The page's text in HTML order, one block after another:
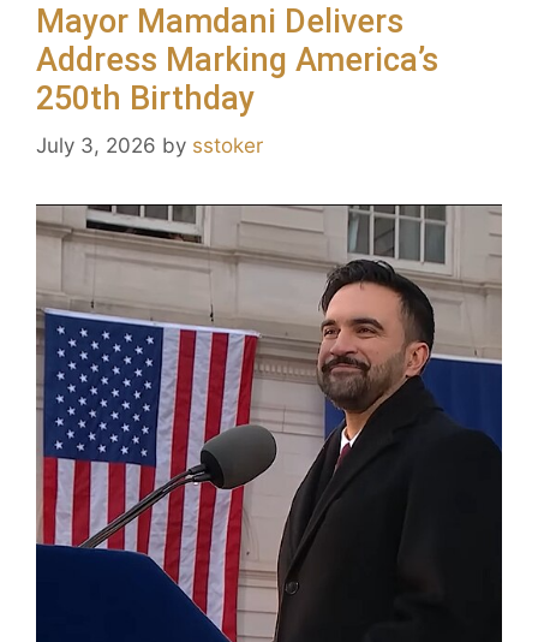
Mayor Mamdani Delivers
Address Marking America’s
250th Birthday
July 3, 2026 by sstoker